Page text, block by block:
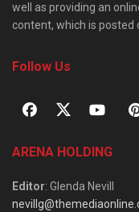
well as providing an
content, which is posted
Follow Us
ARENA HOLDING
Editor: Glenda Nevill